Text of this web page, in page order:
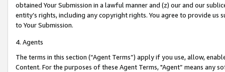
obtained Your Submission in a lawful manner and (z) our and our
entity’s rights, including any copyright rights. You agree to provide us
to Your Submission.
4. Agents
The terms in this section (“Agent Terms”) apply if you use, allow,
Content. For the purposes of these Agent Terms, "Agent” means